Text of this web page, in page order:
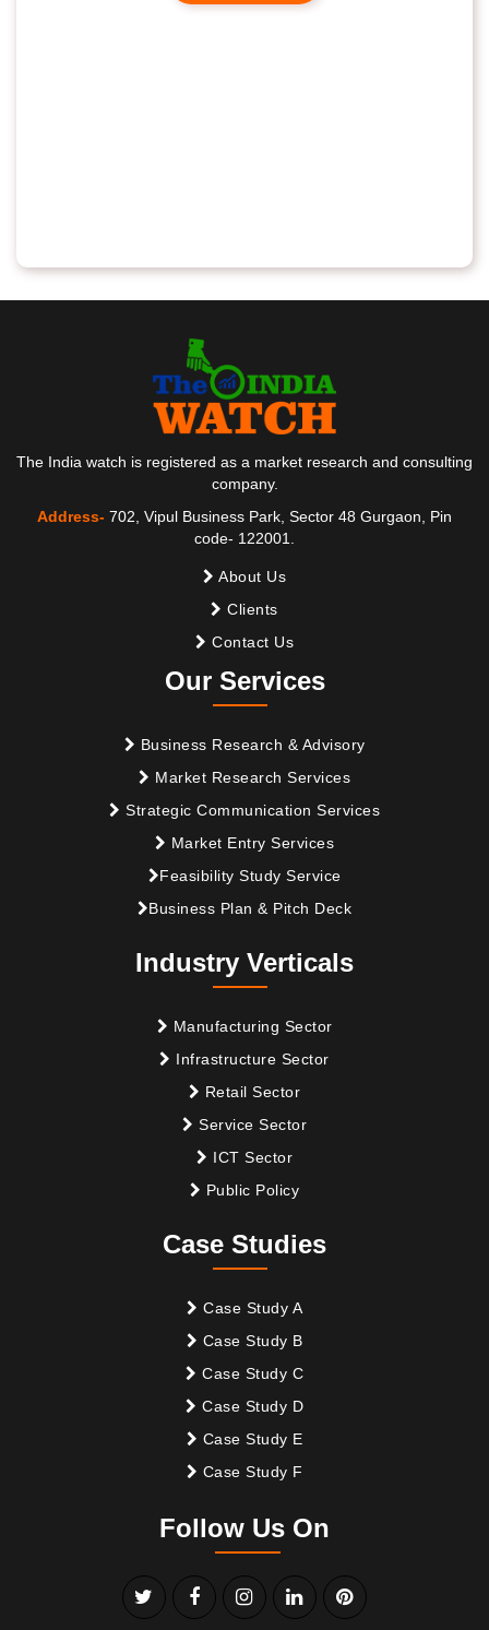
The India watch is registered as a market research and consulting
company.
Address- 702, Vipul Business Park, Sector 48 Gurgaon, Pin
code- 122001.
About Us
Clients
Contact Us
Our Services
Business Research & Advisory
Market Research Services
Strategic Communication Services
Market Entry Services
Feasibility Study Service
Business Plan & Pitch Deck
Industry Verticals
Manufacturing Sector
Infrastructure Sector
Retail Sector
Service Sector
ICT Sector
Public Policy
Case Studies
Case Study A
Case Study B
Case Study C
Case Study D
Case Study E
Case Study F
Follow Us On